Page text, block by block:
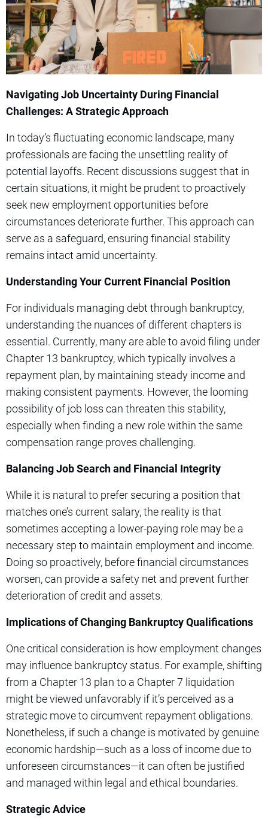
Navigating Job Uncertainty During Financial
Challenges: A Strategic Approach
In today’s fluctuating economic landscape, many
professionals are facing the unsettling reality of
potential layoffs. Recent discussions suggest that in
certain situations, it might be prudent to proactively
seek new employment opportunities before
circumstances deteriorate further. This approach can
serve as a safeguard, ensuring financial stability
remains intact amid uncertainty.
Understanding Your Current Financial Position
For individuals managing debt through bankruptcy,
understanding the nuances of different chapters is
essential. Currently, many are able to avoid filing under
Chapter 13 bankruptcy, which typically involves a
repayment plan, by maintaining steady income and
making consistent payments. However, the looming
possibility of job loss can threaten this stability,
especially when finding a new role within the same
compensation range proves challenging.
Balancing Job Search and Financial Integrity
While it is natural to prefer securing a position that
matches one’s current salary, the reality is that
sometimes accepting a lower-paying role may be a
necessary step to maintain employment and income.
Doing so proactively, before financial circumstances
worsen, can provide a safety net and prevent further
deterioration of credit and assets.
Implications of Changing Bankruptcy Qualifications
One critical consideration is how employment changes
may influence bankruptcy status. For example, shifting
from a Chapter 13 plan to a Chapter 7 liquidation
might be viewed unfavorably if it’s perceived as a
strategic move to circumvent repayment obligations.
Nonetheless, if such a change is motivated by genuine
economic hardship—such as a loss of income due to
unforeseen circumstances—it can often be justified
and managed within legal and ethical boundaries.
Strategic Advice